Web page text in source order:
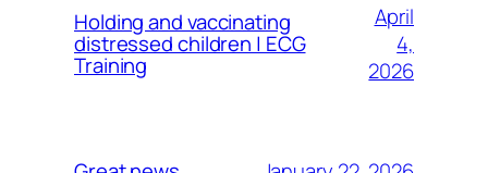
Holding and vaccinating
distressed children | ECG
Training
April
4,
2026